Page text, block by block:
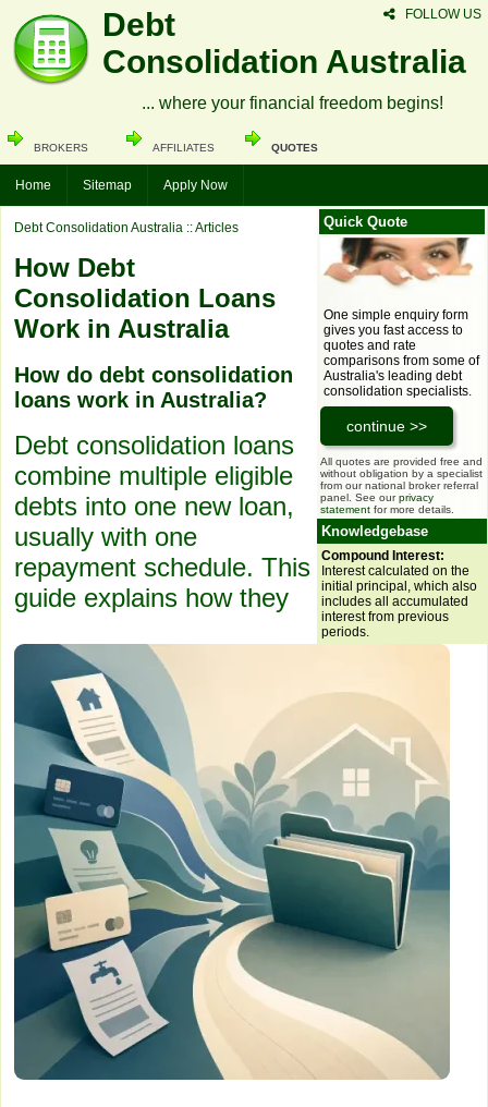
FOLLOW US
Debt
Consolidation Australia
... where your financial freedom begins!
BROKERS AFFILIATES QUOTES
Home Sitemap Apply Now
Quick Quote
One simple enquiry form
gives you fast access to
quotes and rate
comparisons from some of
Australia's leading debt
consolidation specialists.
All quotes are provided free and
without obligation by a specialist
from our national broker referral
panel. See ourprivacy
statementfor more details.
Knowledgebase
Compound Interest:
Interest calculated on the
initial principal, which also
includes all accumulated
interest from previous
periods.
Debt Consolidation Australia :: Articles
How Debt
Consolidation Loans
Work in Australia
How do debt consolidation
loans work in Australia?
Debt consolidation loans
combine multiple eligible
debts into one new loan,
usually with one
repayment schedule. This
guide explains how they